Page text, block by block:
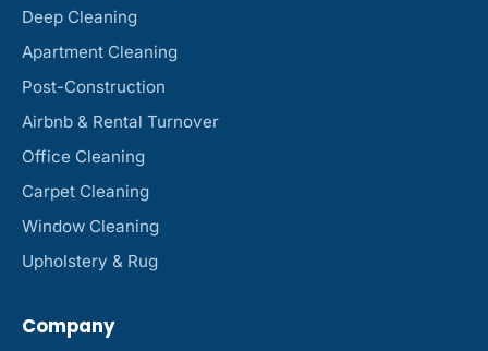
Deep Cleaning
Apartment Cleaning
Post-Construction
Airbnb & Rental Turnover
Office Cleaning
Carpet Cleaning
Window Cleaning
Upholstery & Rug
Company